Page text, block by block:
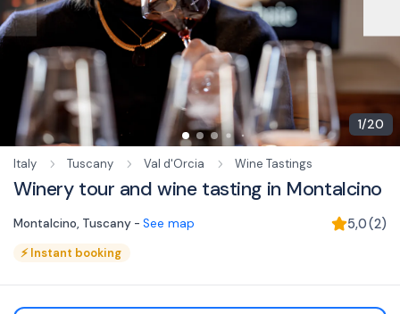
1/20
Italy Tuscany Val d'Orcia Wine Tastings
Winery tour and wine tasting in Montalcino
Montalcino, Tuscany - See map 5,0(2)
⚡Instant booking